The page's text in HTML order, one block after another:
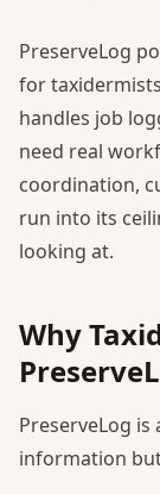
PreserveLog
for
handles job
need real
coordination,
run into its
looking at.
Why
PreserveLog
information